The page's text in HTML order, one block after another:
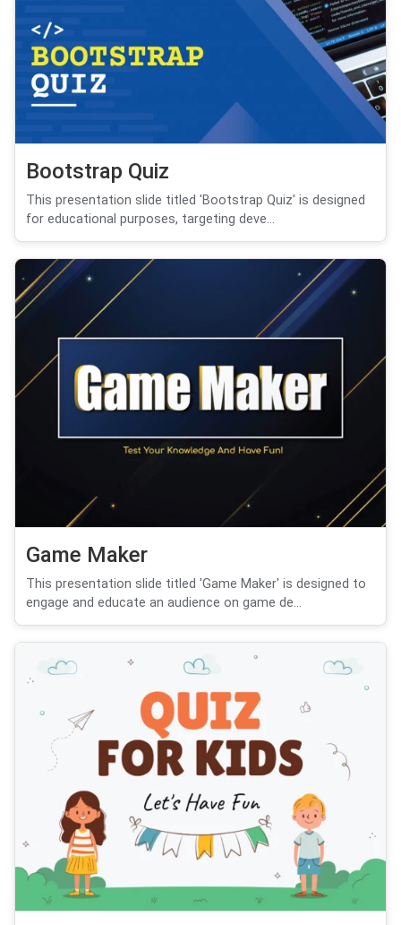
Bootstrap Quiz
This presentation slide titled 'Bootstrap Quiz' is designed
for educational purposes, targeting deve...
Game Maker
This presentation slide titled 'Game Maker' is designed to
engage and educate an audience on game de...